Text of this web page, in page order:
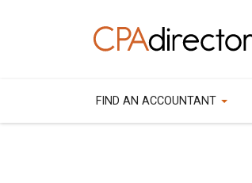
FIND AN ACCOUNTANT